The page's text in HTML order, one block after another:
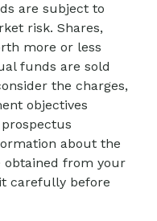
are subject to
risk. Shares,
more or less
funds are sold
the charges,
objectives
about the
obtained from your
carefully before